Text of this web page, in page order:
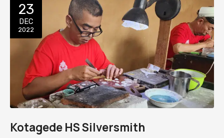
23
DEC
2022
Kotagede HS Silversmith